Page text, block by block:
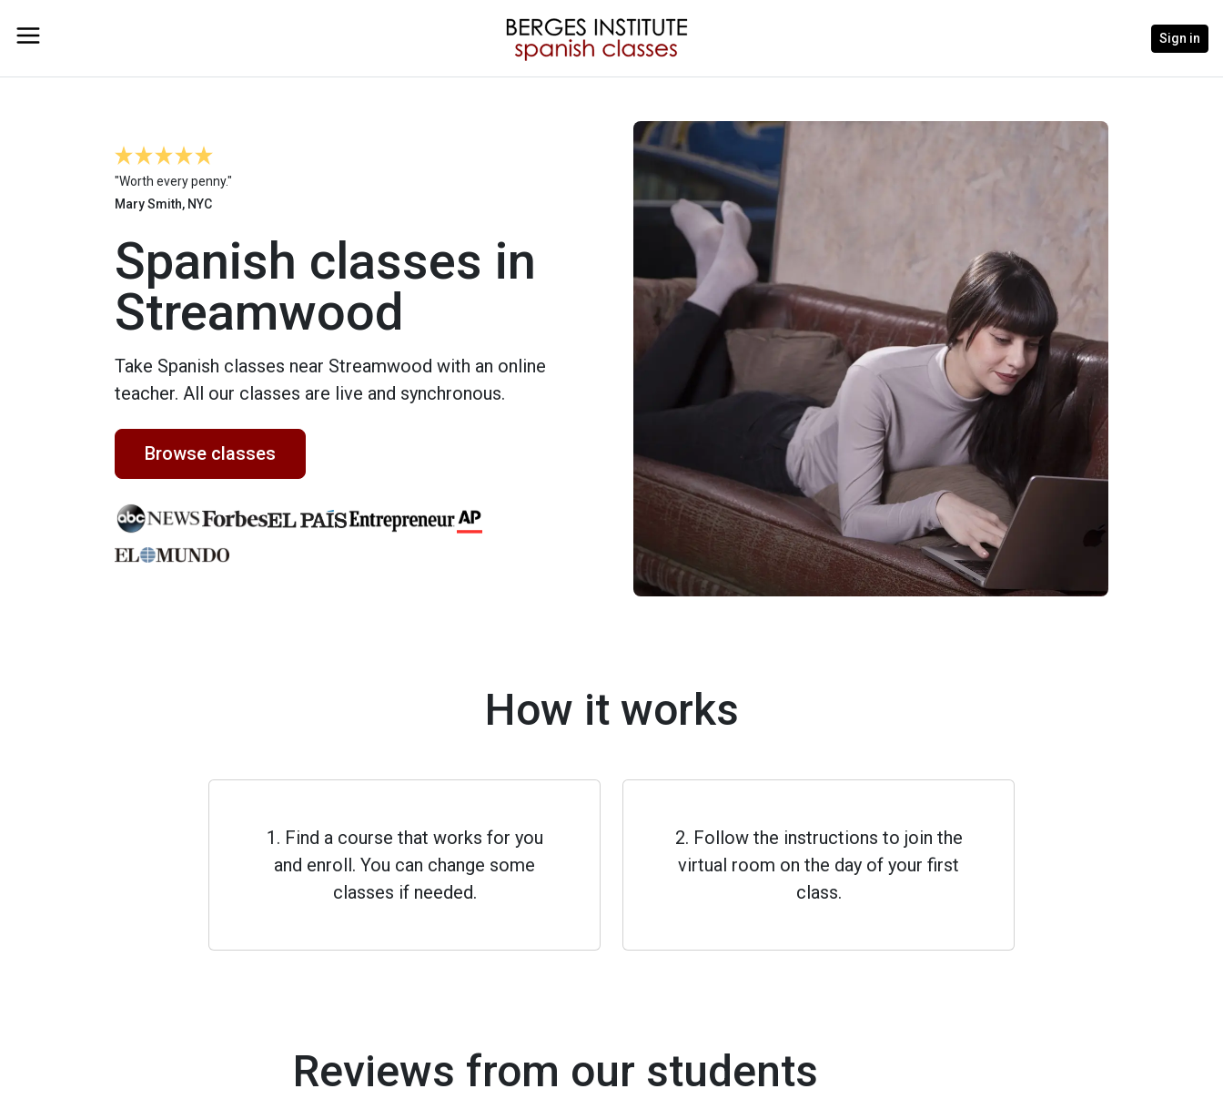
Sign in
"Worth every penny."
Mary Smith, NYC
Spanish classes in
Streamwood
Take Spanish classes near Streamwood with an online
teacher. All our classes are live and synchronous.
Browse classes
How it works
1. Find a course that works for you
and enroll. You can change some
classes if needed.
2. Follow the instructions to join the
virtual room on the day of your first
class.
Reviews from our students